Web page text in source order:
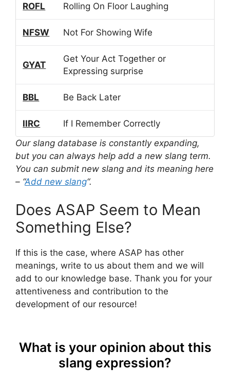
ROFL Rolling On Floor Laughing
NFSW Not For Showing Wife
GYAT
Get Your Act Together or
Expressing surprise
BBL Be Back Later
IIRC
If I Remember Correctly
Our slang database is constantly expanding,
but you can always help add a new slang term.
You can submit new slang and its meaning here
– “Add new slang“.
Does ASAP Seem to Mean
Something Else?
If this is the case, where ASAP has other
meanings, write to us about them and we will
add to our knowledge base. Thank you for your
attentiveness and contribution to the
development of our resource!
What is your opinion about this
slang expression?